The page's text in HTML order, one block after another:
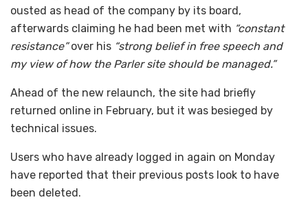
ousted as head of the company by its board,
afterwards claiming he had been met with “constant
resistance”over his “strong belief in free speech and
my view of how the Parler site should be managed.”
Ahead of the new relaunch, the site had briefly
returned online in February, but it was besieged by
technical issues.
Users who have already logged in again on Monday
have reported that their previous posts look to have
been deleted.